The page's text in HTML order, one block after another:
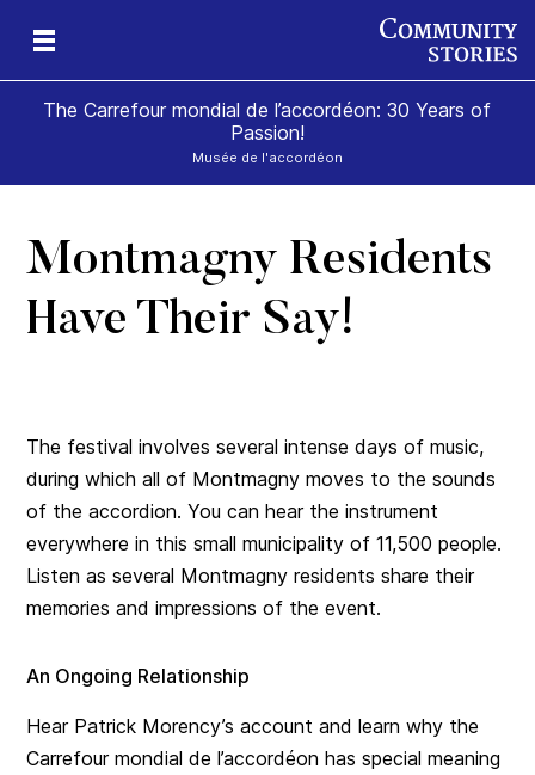
The Carrefour mondial de l’accordéon: 30 Years of
Passion!
Musée de l'accordéon
Montmagny Residents
Have Their Say!
The festival involves several intense days of music,
during which all of Montmagny moves to the sounds
of the accordion. You can hear the instrument
everywhere in this small municipality of 11,500 people.
Listen as several Montmagny residents share their
memories and impressions of the event.
An Ongoing Relationship
Hear Patrick Morency’s account and learn why the
Carrefour mondial de l’accordéon has special meaning